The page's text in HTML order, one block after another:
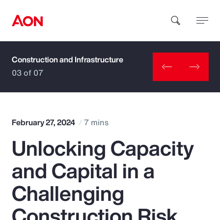
How can we help you?
Popular Searches
Insurance
Benefits
Construction and Infrastructure
03 of 07
February 27, 2024 7 mins
Unlocking Capacity
and Capital in a
Challenging